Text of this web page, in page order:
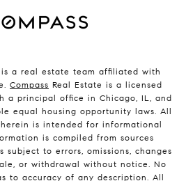
a real estate team affiliated with
Compass Real Estate is a licensed
a principal office in Chicago, IL, and
equal housing opportunity laws. All
is intended for informational
is compiled from sources
subject to errors, omissions, changes
or withdrawal without notice. No
to accuracy of any description. All